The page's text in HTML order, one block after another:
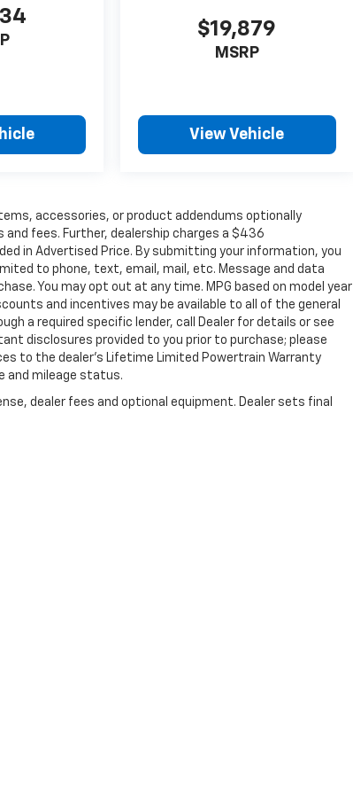
$19,879
MSRP
View Vehicle
accessories, or product addendums optionally
fees. Further, dealership charges a $436
in Advertised Price. By submitting your information, you
to phone, text, email, mail, etc. Message and data
You may opt out at any time. MPG based on model year
and incentives may be available to all of the general
a required specific lender, call Dealer for details or see
disclosures provided to you prior to purchase; please
to the dealer’s Lifetime Limited Powertrain Warranty
and mileage status.
dealer fees and optional equipment. Dealer sets final